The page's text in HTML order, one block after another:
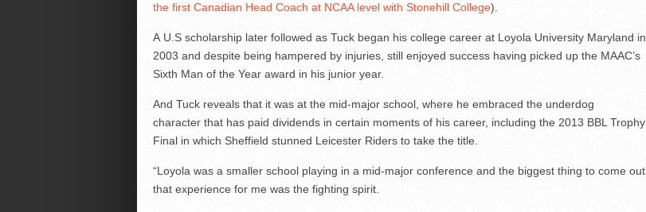
the first Canadian Head Coach at NCAA level with Stonehill College).
A U.S scholarship later followed as Tuck began his college career at Loyola University Maryland in
2003 and despite being hampered by injuries, still enjoyed success having picked up the MAAC’s
Sixth Man of the Year award in his junior year.
And Tuck reveals that it was at the mid-major school, where he embraced the underdog
character that has paid dividends in certain moments of his career, including the 2013 BBL Trophy
Final in which Sheffield stunned Leicester Riders to take the title.
“Loyola was a smaller school playing in a mid-major conference and the biggest thing to come out
that experience for me was the fighting spirit.